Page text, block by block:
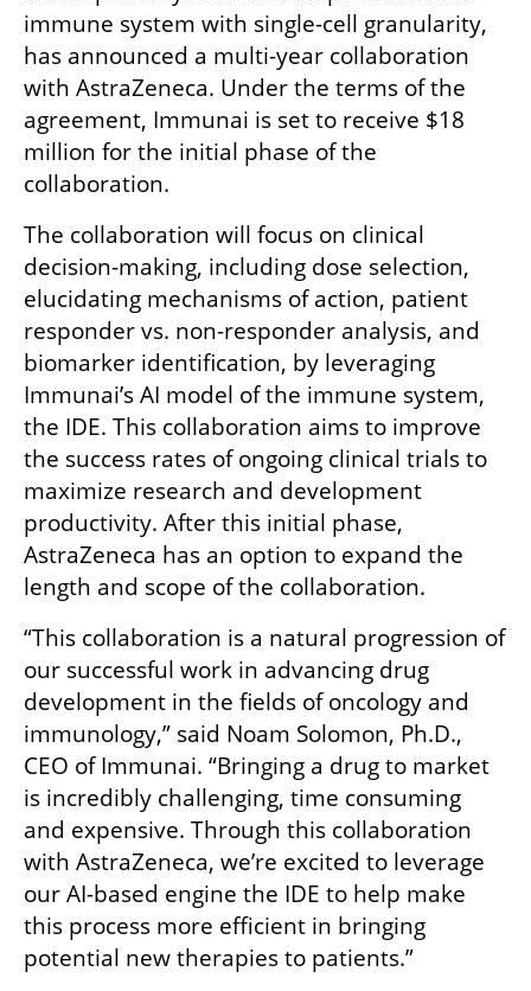
immune system with single-cell granularity,
has announced a multi-year collaboration
with AstraZeneca. Under the terms of the
agreement, Immunai is set to receive $18
million for the initial phase of the
collaboration.
The collaboration will focus on clinical
decision-making, including dose selection,
elucidating mechanisms of action, patient
responder vs. non-responder analysis, and
biomarker identification, by leveraging
Immunai’s AI model of the immune system,
the IDE. This collaboration aims to improve
the success rates of ongoing clinical trials to
maximize research and development
productivity. After this initial phase,
AstraZeneca has an option to expand the
length and scope of the collaboration.
“This collaboration is a natural progression of
our successful work in advancing drug
development in the fields of oncology and
immunology,” said Noam Solomon, Ph.D.,
CEO of Immunai. “Bringing a drug to market
is incredibly challenging, time consuming
and expensive. Through this collaboration
with AstraZeneca, we’re excited to leverage
our AI-based engine the IDE to help make
this process more efficient in bringing
potential new therapies to patients.”